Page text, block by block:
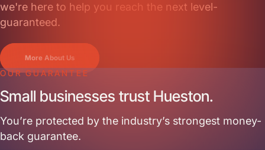
we're here to help you reach the next level-
guaranteed.
More About Us
OUR GUARANTEE
Small businesses trust Hueston.
You’re protected by the industry’s strongest money-
back guarantee.